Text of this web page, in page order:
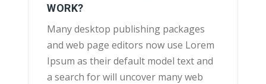
WORK?
Many desktop publishing packages
and web page editors now use Lorem
Ipsum as their default model text and
a search for will uncover many web